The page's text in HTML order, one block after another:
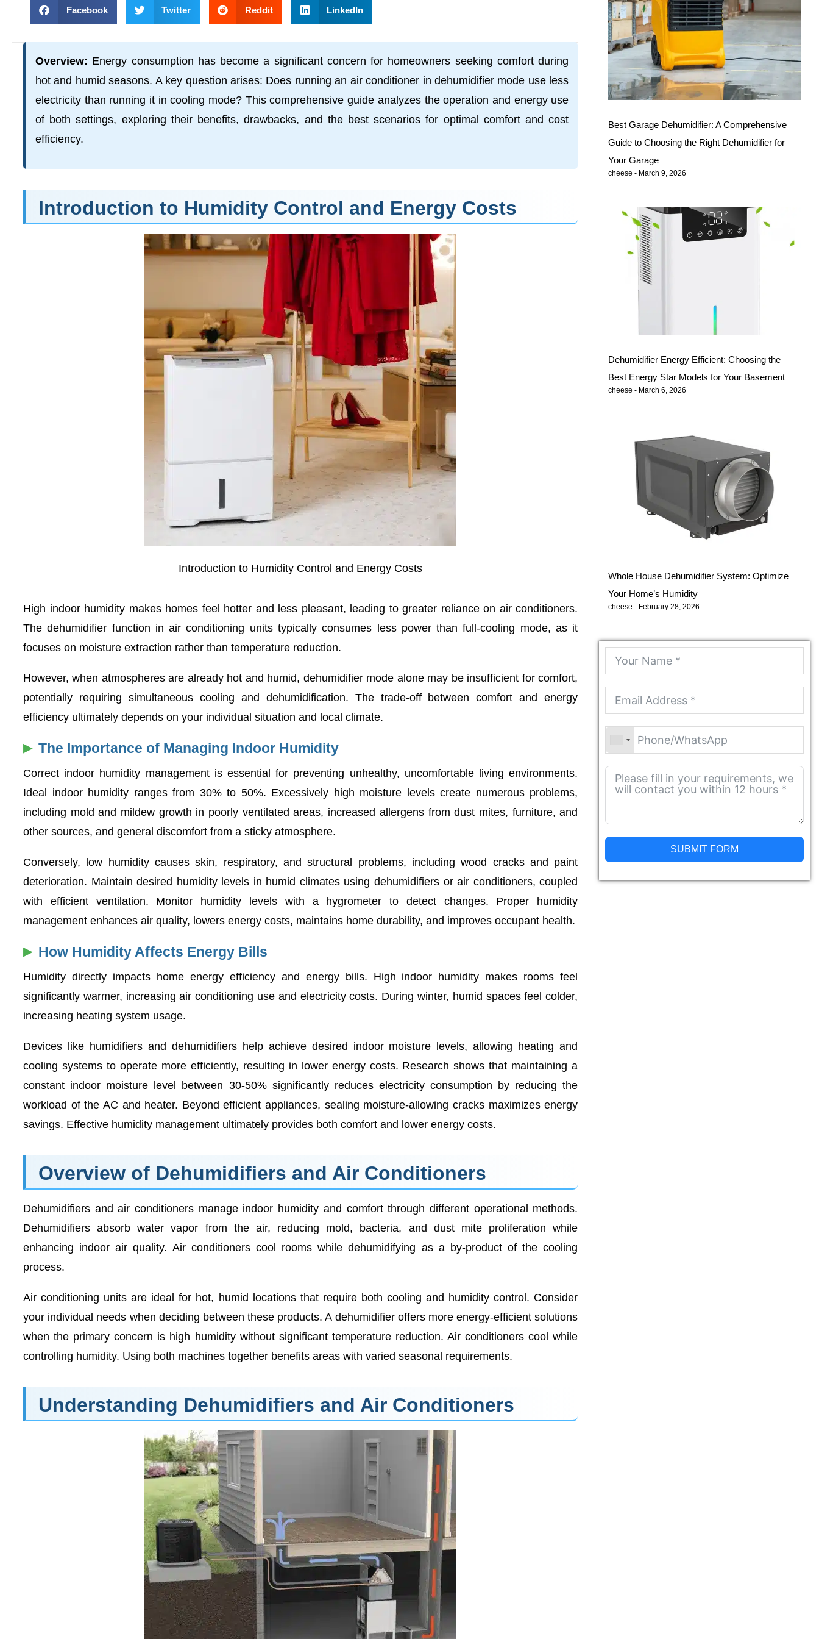
Facebook Twitter Reddit LinkedIn
Overview: Energy consumption has become a significant concern for homeowners seeking comfort during
hot and humid seasons. A key question arises: Does running an air conditioner in dehumidifier mode use less
electricity than running it in cooling mode? This comprehensive guide analyzes the operation and energy use
of both settings, exploring their benefits, drawbacks, and the best scenarios for optimal comfort and cost
efficiency.
Introduction to Humidity Control and Energy Costs
Introduction to Humidity Control and Energy Costs
High indoor humidity makes homes feel hotter and less pleasant, leading to greater reliance on air conditioners.
The dehumidifier function in air conditioning units typically consumes less power than full-cooling mode, as it
focuses on moisture extraction rather than temperature reduction.
However, when atmospheres are already hot and humid, dehumidifier mode alone may be insufficient for comfort,
potentially requiring simultaneous cooling and dehumidification. The trade-off between comfort and energy
efficiency ultimately depends on your individual situation and local climate.
The Importance of Managing Indoor Humidity
Correct indoor humidity management is essential for preventing unhealthy, uncomfortable living environments.
Ideal indoor humidity ranges from 30% to 50%. Excessively high moisture levels create numerous problems,
including mold and mildew growth in poorly ventilated areas, increased allergens from dust mites, furniture, and
other sources, and general discomfort from a sticky atmosphere.
Conversely, low humidity causes skin, respiratory, and structural problems, including wood cracks and paint
deterioration. Maintain desired humidity levels in humid climates using dehumidifiers or air conditioners, coupled
with efficient ventilation. Monitor humidity levels with a hygrometer to detect changes. Proper humidity
management enhances air quality, lowers energy costs, maintains home durability, and improves occupant health.
How Humidity Affects Energy Bills
Humidity directly impacts home energy efficiency and energy bills. High indoor humidity makes rooms feel
significantly warmer, increasing air conditioning use and electricity costs. During winter, humid spaces feel colder,
increasing heating system usage.
Devices like humidifiers and dehumidifiers help achieve desired indoor moisture levels, allowing heating and
cooling systems to operate more efficiently, resulting in lower energy costs. Research shows that maintaining a
constant indoor moisture level between 30-50% significantly reduces electricity consumption by reducing the
workload of the AC and heater. Beyond efficient appliances, sealing moisture-allowing cracks maximizes energy
savings. Effective humidity management ultimately provides both comfort and lower energy costs.
Overview of Dehumidifiers and Air Conditioners
Dehumidifiers and air conditioners manage indoor humidity and comfort through different operational methods.
Dehumidifiers absorb water vapor from the air, reducing mold, bacteria, and dust mite proliferation while
enhancing indoor air quality. Air conditioners cool rooms while dehumidifying as a by-product of the cooling
process.
Air conditioning units are ideal for hot, humid locations that require both cooling and humidity control. Consider
your individual needs when deciding between these products. A dehumidifier offers more energy-efficient solutions
when the primary concern is high humidity without significant temperature reduction. Air conditioners cool while
controlling humidity. Using both machines together benefits areas with varied seasonal requirements.
Understanding Dehumidifiers and Air Conditioners
Best Garage Dehumidifier: A Comprehensive
Guide to Choosing the Right Dehumidifier for
Your Garage
cheese March 9, 2026
Dehumidifier Energy Efficient: Choosing the
Best Energy Star Models for Your Basement
cheese March 6, 2026
Whole House Dehumidifier System: Optimize
Your Home’s Humidity
cheese February 28, 2026
SUBMIT FORM
Alternative: